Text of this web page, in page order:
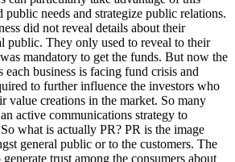
public needs and strategize public relations.
did not reveal details about their
public. They only used to reveal to their
mandatory to get the funds. But now the
each business is facing fund crisis and
to further influence the investors who
value creations in the market. So many
active communications strategy to
what is actually PR? PR is the image
general public or to the customers. The
trust among the consumers about